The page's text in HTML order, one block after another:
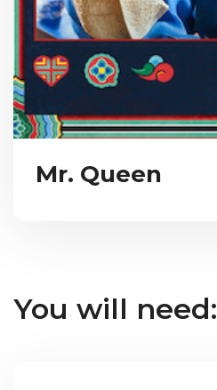
Mr. Queen
You will need: